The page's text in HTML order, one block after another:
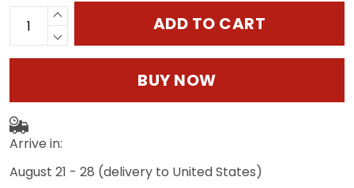
ADD TO CART
BUY NOW
Arrive in:
August 21 - 28 (delivery to United States)